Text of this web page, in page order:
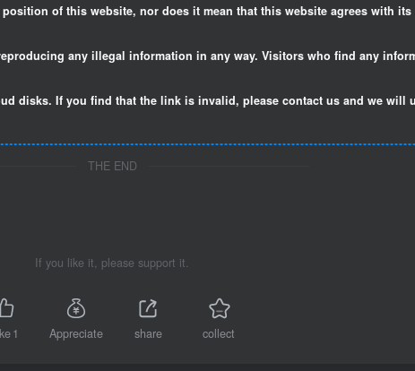
of this website, nor does it mean that this website agrees with
any illegal information in any way. Visitors who find any
disks. If you find that the link is invalid, please contact us and we will
THE END
If you like it, please support it.
1 Appreciate share collect